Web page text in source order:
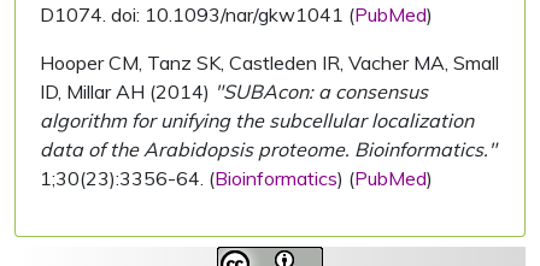
D1074. doi: 10.1093/nar/gkw1041 (PubMed)
Hooper CM, Tanz SK, Castleden IR, Vacher MA, Small
ID, Millar AH (2014) "SUBAcon: a consensus
algorithm for unifying the subcellular localization
data of the Arabidopsis proteome. Bioinformatics."
1;30(23):3356-64. (Bioinformatics) (PubMed)